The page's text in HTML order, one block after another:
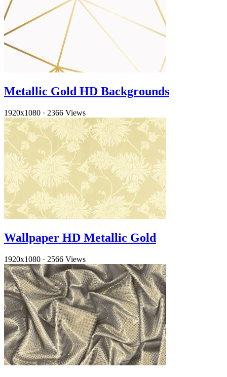
Metallic Gold HD Backgrounds
1920x1080 · 2366 Views
Wallpaper HD Metallic Gold
1920x1080 · 2566 Views